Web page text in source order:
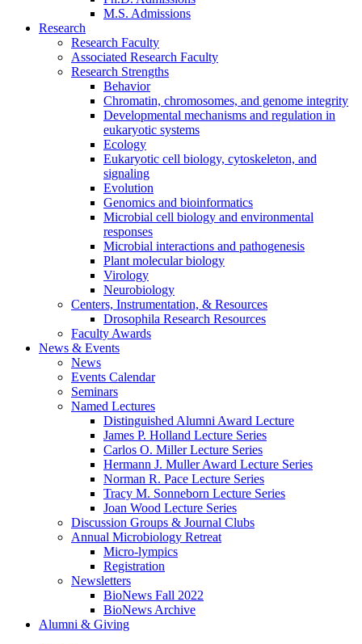
M.S. Admissions
Research
Research Faculty
Associated Research Faculty
Research Strengths
Behavior
Chromatin, chromosomes, and genome integrity
Developmental mechanisms and regulation in
eukaryotic systems
Ecology
Eukaryotic cell biology, cytoskeleton, and
signaling
Evolution
Genomics and bioinformatics
Microbial cell biology and environmental
responses
Microbial interactions and pathogenesis
Plant molecular biology
Virology
Neurobiology
Centers, Instrumentation, & Resources
Drosophila Research Resources
Faculty Awards
News & Events
News
Events Calendar
Seminars
Named Lectures
Distinguished Alumni Award Lecture
James P. Holland Lecture Series
Carlos O. Miller Lecture Series
Hermann J. Muller Award Lecture Series
Norman R. Pace Lecture Series
Tracy M. Sonneborn Lecture Series
Joan Wood Lecture Series
Discussion Groups & Journal Clubs
Annual Microbiology Retreat
Micro-lympics
Registration
Newsletters
BioNews Fall 2022
BioNews Archive
Alumni & Giving